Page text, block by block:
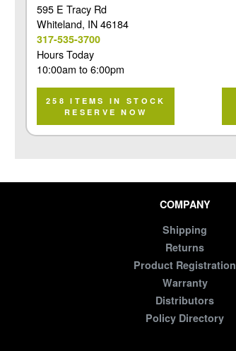
595 E Tracy Rd
Whiteland, IN 46184
317-535-3700
Hours Today
10:00am to6:00pm
258 ITEMS IN STOCK
RESERVE NOW
COMPANY
Shipping
Returns
Product Registration
Warranty
Distributors
Policy Directory